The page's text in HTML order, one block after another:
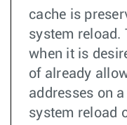
cache is
system reload.
when it is
of already
addresses on
system reload